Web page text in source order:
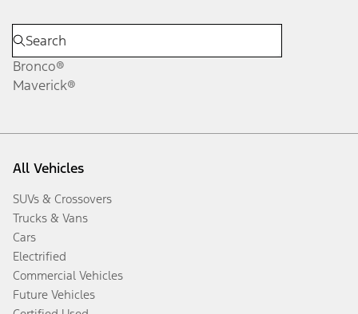
Bronco®
Maverick®
All Vehicles
SUVs & Crossovers
Trucks & Vans
Cars
Electrified
Commercial Vehicles
Future Vehicles